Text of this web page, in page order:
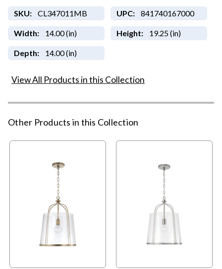
SKU: CL347011MB UPC: 841740167000
Width: 14.00 (in) Height: 19.25 (in)
Depth: 14.00 (in)
View All Products in this Collection
Other Products in this Collection